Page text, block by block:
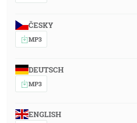
ČESKY
MP3
DEUTSCH
MP3
ENGLISH